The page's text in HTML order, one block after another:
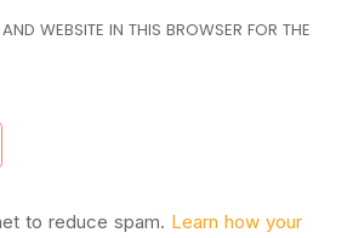
WEBSITE IN THIS BROWSER FOR THE
to reduce spam. Learn how your